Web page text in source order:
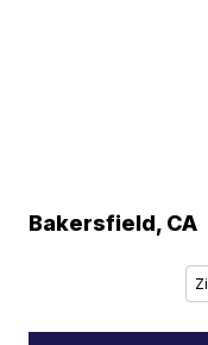
Bakersfield, CA